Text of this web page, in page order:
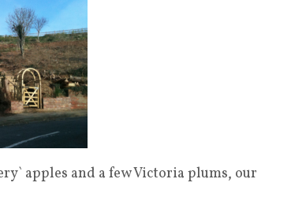
apples and a few Victoria plums, our